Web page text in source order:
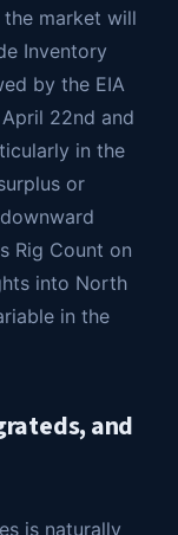
the market will
Inventory
by the EIA
22nd and
in the
or
Rig Count on
into North
in the
and
is naturally